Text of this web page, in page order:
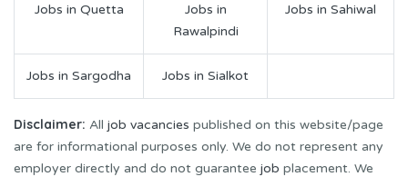
Jobs in Quetta
Jobs in
Rawalpindi
Jobs in Sahiwal
Jobs in Sargodha Jobs in Sialkot
Disclaimer: All job vacancies published on this website/page
are for informational purposes only. We do not represent any
employer directly and do not guarantee job placement. We